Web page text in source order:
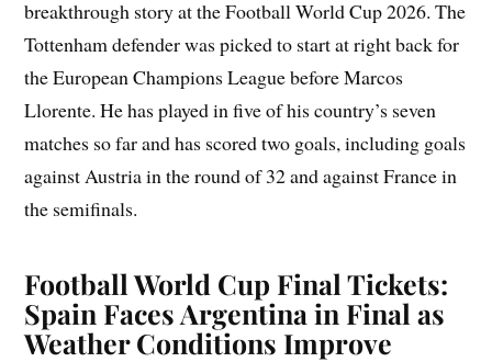
breakthrough story at the Football World Cup 2026. The
Tottenham defender was picked to start at right back for
the European Champions League before Marcos
Llorente. He has played in five of his country’s seven
matches so far and has scored two goals, including goals
against Austria in the round of 32 and against France in
the semifinals.
Football World Cup Final Tickets:
Spain Faces Argentina in Final as
Weather Conditions Improve